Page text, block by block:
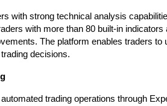
with strong technical analysis
with more than 80 built-in
The platform enables traders to
decisions.
trading operations through